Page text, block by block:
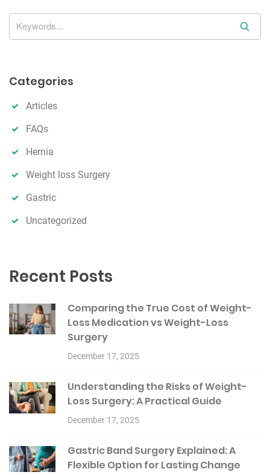
S
Categories
Articles
FAQs
Hernia
Weight loss Surgery
Gastric
Uncategorized
Recent Posts
Comparing the True Cost of Weight-
Loss Medication vs Weight-Loss
Surgery
December 17, 2025
Understanding the Risks of Weight-
Loss Surgery: A Practical Guide
December 17, 2025
Gastric Band Surgery Explained: A
Flexible Option for Lasting Change